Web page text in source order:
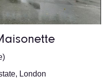
London